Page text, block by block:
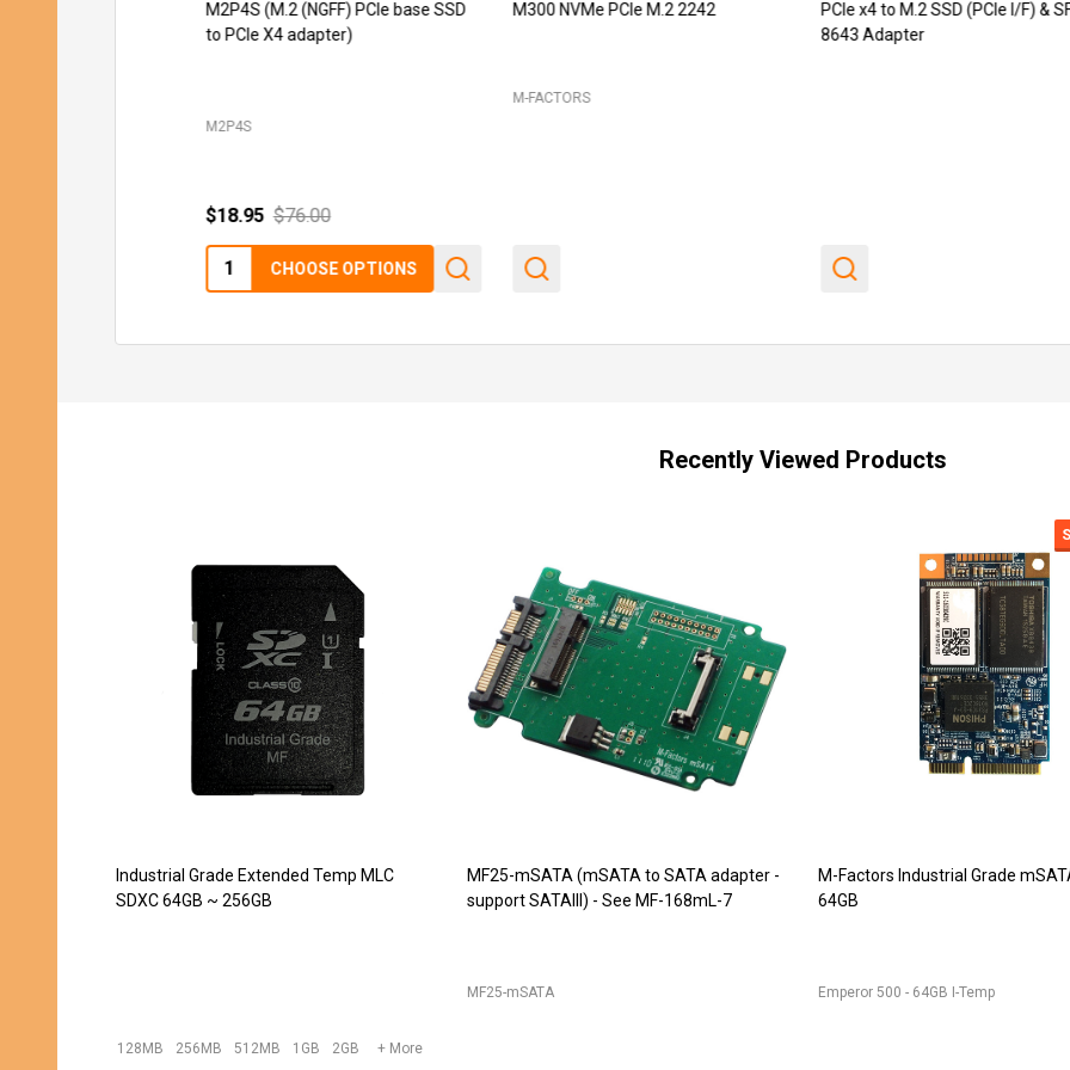
M2P4S (M.2 (NGFF) PCIe base SSD
to PCIe X4 adapter)
M2P4S
$18.95 $76.00
Quantity:CHOOSE OPTIONS
M300 NVMe PCIe M.2 2242
M-FACTORS
PCIe x4 to M.2 SSD (PCIe I/F) &
8643 Adapter
Recently Viewed Products
JET-5451CC (DDR2 240pin DIMM
Extender) -- DISCONTINUED
JET-5439 (DDR2 SODIMM adapter)
converter for 200pin DDR2 SODIMM into
JET-5439
JET-5473 (DDR2 244pin Mini-
adapter)
JET-5473